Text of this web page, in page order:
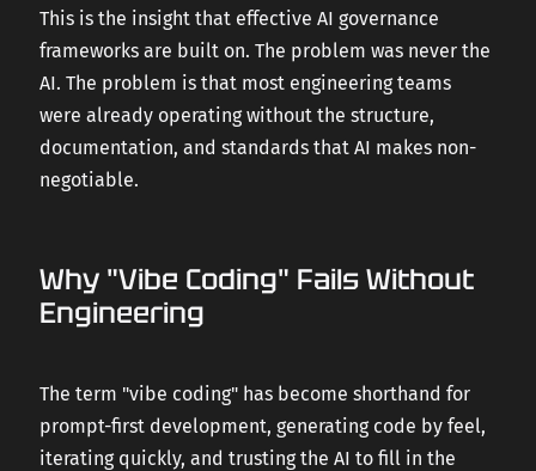
This is the insight that effective AI governance
frameworks are built on. The problem was never the
AI. The problem is that most engineering teams
were already operating without the structure,
documentation, and standards that AI makes non-
negotiable.
Why "Vibe Coding" Fails Without
Engineering
The term "vibe coding" has become shorthand for
prompt-first development, generating code by feel,
iterating quickly, and trusting the AI to fill in the